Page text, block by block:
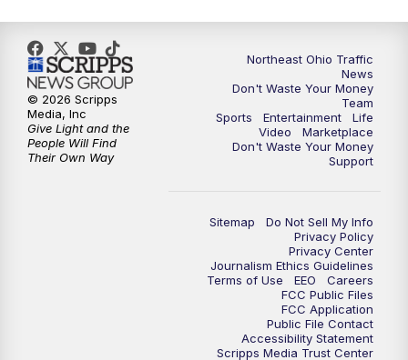
6:30PM Replay: News 5 at 6
7:00PM News 5 at 7
7:30PM Replay: News 5 at 7
Replay: News 5 at 11
Northeast Ohio Traffic
News
Don't Waste Your Money
Team
Sports
Entertainment
Life
Video
Marketplace
Don't Waste Your Money
Support
Sitemap
Do Not Sell My Info
Privacy Policy
Privacy Center
Journalism Ethics Guidelines
Terms of Use
EEO
Careers
FCC Public Files
FCC Application
Public File Contact
Accessibility Statement
Scripps Media Trust Center
© 2026 Scripps
Media, Inc
Give Light and the
People Will Find
Their Own Way